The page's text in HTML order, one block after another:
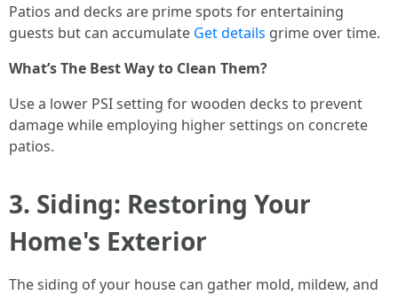
Patios and decks are prime spots for entertaining
guests but can accumulate Get details grime over time.
What’s The Best Way to Clean Them?
Use a lower PSI setting for wooden decks to prevent
damage while employing higher settings on concrete
patios.
3. Siding: Restoring Your
Home's Exterior
The siding of your house can gather mold, mildew, and